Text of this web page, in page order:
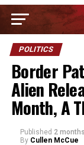
POLITICS
Border
Alien
Month, A
Published 2
By Cullen McCue